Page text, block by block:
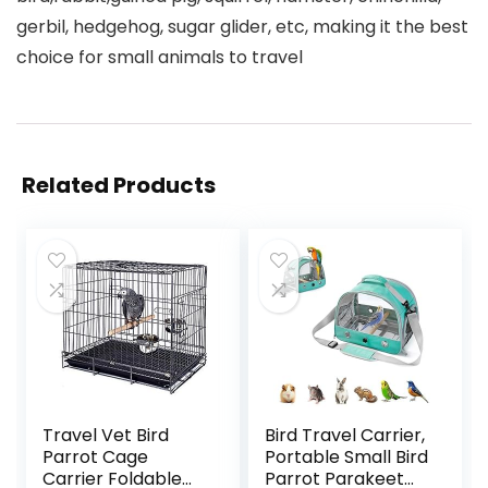
gerbil, hedgehog, sugar glider, etc, making it the best
choice for small animals to travel
Related Products
Travel Vet Bird
Parrot Cage
Carrier Foldable
Bird Travel Carrier,
Portable Small Bird
Parrot Parakeet